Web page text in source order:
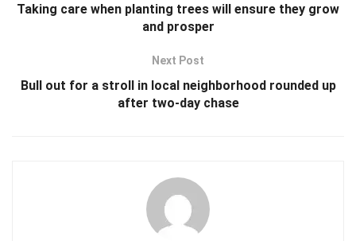
Taking care when planting trees will ensure they grow
and prosper
Next Post
Bull out for a stroll in local neighborhood rounded up
after two-day chase